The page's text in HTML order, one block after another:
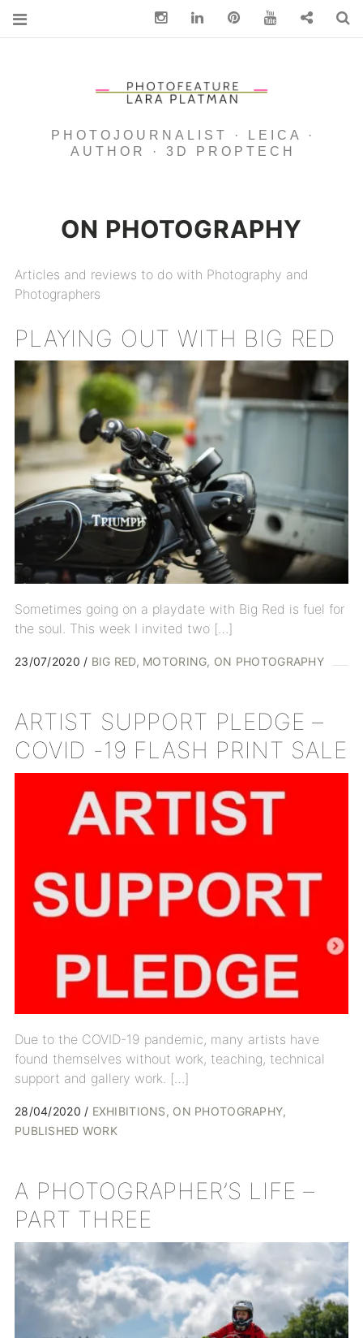
PHOTOJOURNALIST · LEICA ·
AUTHOR · 3D PROPTECH
ON PHOTOGRAPHY
Articles and reviews to do with Photography and
Photographers
PLAYING OUT WITH BIG RED
Sometimes going on a playdate with Big Red is fuel for
the soul. This week I invited two […]
23/07/2020 BIG RED MOTORING ON PHOTOGRAPHY
ARTIST SUPPORT PLEDGE –
COVID -19 FLASH PRINT SALE
Due to the COVID-19 pandemic, many artists have
found themselves without work, teaching, technical
support and gallery work. […]
28/04/2020 EXHIBITIONS
ON PHOTOGRAPHY
PUBLISHED WORK
A PHOTOGRAPHER’S LIFE –
PART THREE
InstagramLinkedin pinterest You Tube Contact